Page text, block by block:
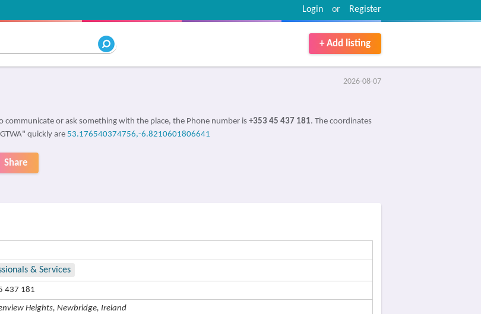
Register
or
Login
+ Add listing
2026-08-07
communicate or ask something with the place, the Phone number is +353 45 437 181. The coordinates
quickly are 53.176540374756,-6.8210601806641
Share
& Services
437 181
Heights, Newbridge, Ireland